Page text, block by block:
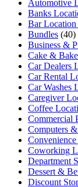
Automotive
Banks
Bar Location
Bundles (40)
Business &
Cake &
Car Dealers
Car Rental
Car Washes
Caregiver
Coffee
Commercial
Computers
Convenience
Coworking
Department
Dessert &
Discount